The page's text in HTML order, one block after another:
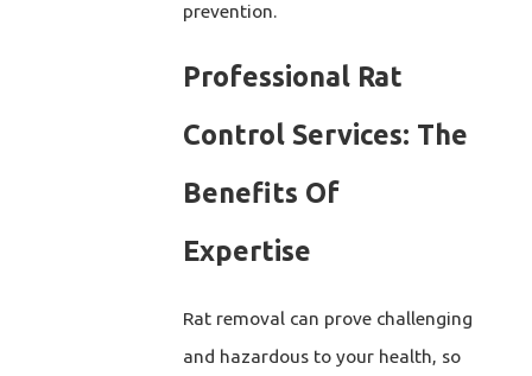
prevention.
Professional Rat
Control Services: The
Benefits Of
Expertise
Rat removal can prove challenging
and hazardous to your health, so